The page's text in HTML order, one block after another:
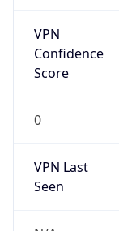
VPN
Confidence
Score
0
VPN Last
Seen